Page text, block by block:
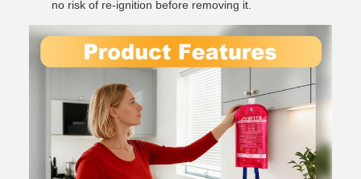
no risk of re-ignition before removing it.